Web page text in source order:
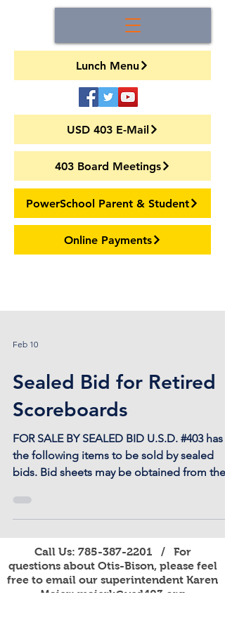
Lunch Menu
USD 403 E-Mail
403 Board Meetings
PowerSchool Parent & Student
Online Payments
Feb 10
Sealed Bid for Retired
Scoreboards
FOR SALE BY SEALED BID U.S.D. #403 has
the following items to be sold by sealed
bids. Bid sheets may be obtained from the
Eagle St. in Otis. Bids are due by noon on
February 27, 2026 to: U.S.D. 403, Otis-Bison
Sealed Bid P.O. Box 227 Otis, KS 67565 785-
387-2201 2 Nevco Scoreboards
Basketball/Volleyball Model 2250 (Indoor)
with 1 Operator’s Control Panel These
Call Us: 785-387-2201 / For
questions about Otis-Bison, please feel
free to email our superintendent Karen
Maier: maierk@usd403.org